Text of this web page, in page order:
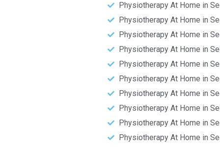
Physiotherapy At Home in
Physiotherapy At Home in
Physiotherapy At Home in
Physiotherapy At Home in
Physiotherapy At Home in
Physiotherapy At Home in
Physiotherapy At Home in
Physiotherapy At Home in
Physiotherapy At Home in
Physiotherapy At Home in